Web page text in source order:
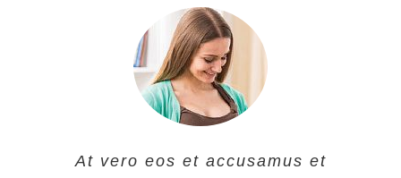
At vero eos et accusamus et
At vero eos et accusamus et
At vero eos et accusamus et